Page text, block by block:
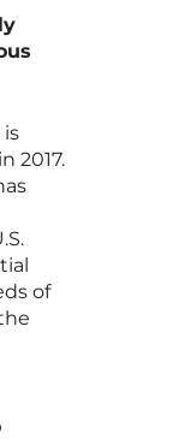
2017.
of